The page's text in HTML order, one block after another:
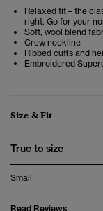
Relaxed fit – the
right. Go for your
Soft, wool blend
Crew neckline
Ribbed cuffs and
Embroidered
Size & Fit
True to size
Small
Read Reviews